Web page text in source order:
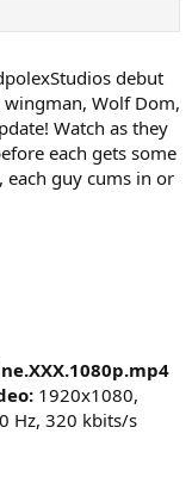
debut
wingman, Wolf Dom,
Watch as they
each gets some
guy cums in or
1920x1080,
Hz, 320 kbits/s